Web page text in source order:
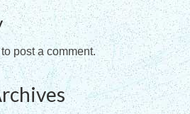
Resources
post a comment.